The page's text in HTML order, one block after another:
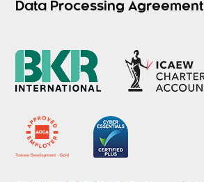
Data Processing Agreement